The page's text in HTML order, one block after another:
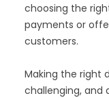
choosing the
payments or
customers.
Making the right
challenging, and